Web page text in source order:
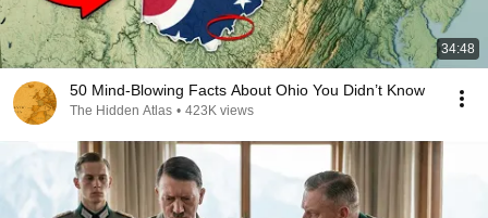
34:48
50 Mind-Blowing Facts About Ohio You Didn’t Know
The Hidden Atlas • 423K views